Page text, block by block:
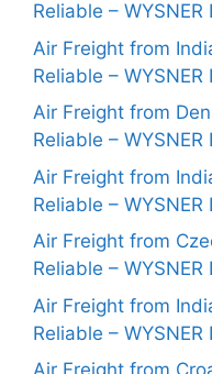
Reliable – WYSNER
Air Freight from
Reliable – WYSNER
Air Freight from
Reliable – WYSNER
Air Freight from
Reliable – WYSNER
Air Freight from
Reliable – WYSNER
Air Freight from
Reliable – WYSNER
Air Freight from